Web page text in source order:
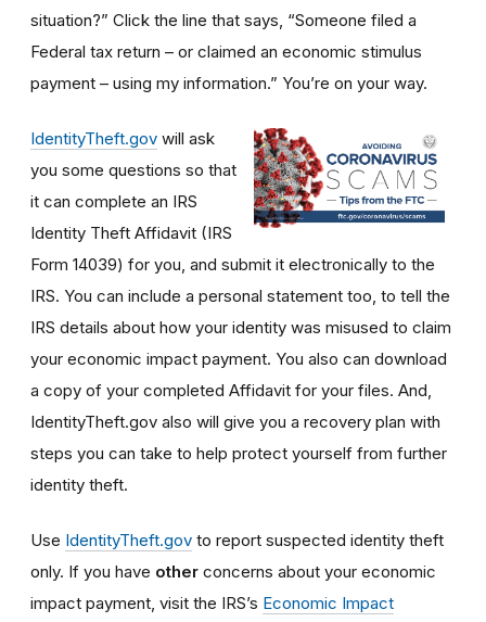
situation?” Click the line that says, “Someone filed a
Federal tax return – or claimed an economic stimulus
payment – using my information.” You’re on your way.
IdentityTheft.gov will ask
you some questions so that
it can complete an IRS
Identity Theft Affidavit (IRS
Form 14039) for you, and submit it electronically to the
IRS. You can include a personal statement too, to tell the
IRS details about how your identity was misused to claim
your economic impact payment. You also can download
a copy of your completed Affidavit for your files. And,
IdentityTheft.gov also will give you a recovery plan with
steps you can take to help protect yourself from further
identity theft.
Use IdentityTheft.gov to report suspected identity theft
only. If you have other concerns about your economic
impact payment, visit the IRS’s Economic Impact